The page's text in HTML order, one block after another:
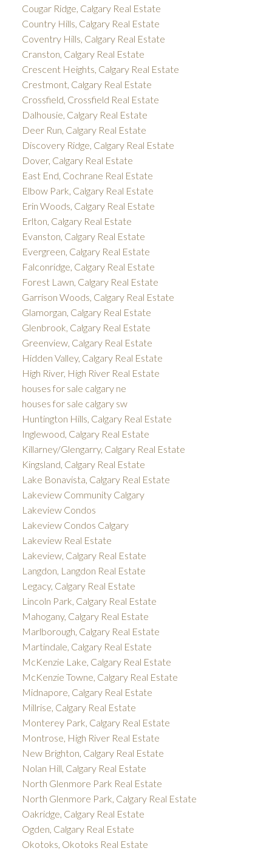
Cougar Ridge, Calgary Real Estate
Country Hills, Calgary Real Estate
Coventry Hills, Calgary Real Estate
Cranston, Calgary Real Estate
Crescent Heights, Calgary Real Estate
Crestmont, Calgary Real Estate
Crossfield, Crossfield Real Estate
Dalhousie, Calgary Real Estate
Deer Run, Calgary Real Estate
Discovery Ridge, Calgary Real Estate
Dover, Calgary Real Estate
East End, Cochrane Real Estate
Elbow Park, Calgary Real Estate
Erin Woods, Calgary Real Estate
Erlton, Calgary Real Estate
Evanston, Calgary Real Estate
Evergreen, Calgary Real Estate
Falconridge, Calgary Real Estate
Forest Lawn, Calgary Real Estate
Garrison Woods, Calgary Real Estate
Glamorgan, Calgary Real Estate
Glenbrook, Calgary Real Estate
Greenview, Calgary Real Estate
Hidden Valley, Calgary Real Estate
High River, High River Real Estate
houses for sale calgary ne
houses for sale calgary sw
Huntington Hills, Calgary Real Estate
Inglewood, Calgary Real Estate
Killarney/Glengarry, Calgary Real Estate
Kingsland, Calgary Real Estate
Lake Bonavista, Calgary Real Estate
Lakeview Community Calgary
Lakeview Condos
Lakeview Condos Calgary
Lakeview Real Estate
Lakeview, Calgary Real Estate
Langdon, Langdon Real Estate
Legacy, Calgary Real Estate
Lincoln Park, Calgary Real Estate
Mahogany, Calgary Real Estate
Marlborough, Calgary Real Estate
Martindale, Calgary Real Estate
McKenzie Lake, Calgary Real Estate
McKenzie Towne, Calgary Real Estate
Midnapore, Calgary Real Estate
Millrise, Calgary Real Estate
Monterey Park, Calgary Real Estate
Montrose, High River Real Estate
New Brighton, Calgary Real Estate
Nolan Hill, Calgary Real Estate
North Glenmore Park Real Estate
North Glenmore Park, Calgary Real Estate
Oakridge, Calgary Real Estate
Ogden, Calgary Real Estate
Okotoks, Okotoks Real Estate